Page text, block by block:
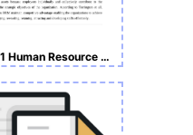
Unit 6.1 Human Resource Management